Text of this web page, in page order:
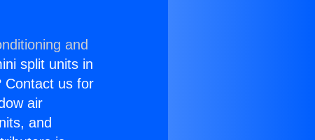
and
split units in
Contact us for
air
and